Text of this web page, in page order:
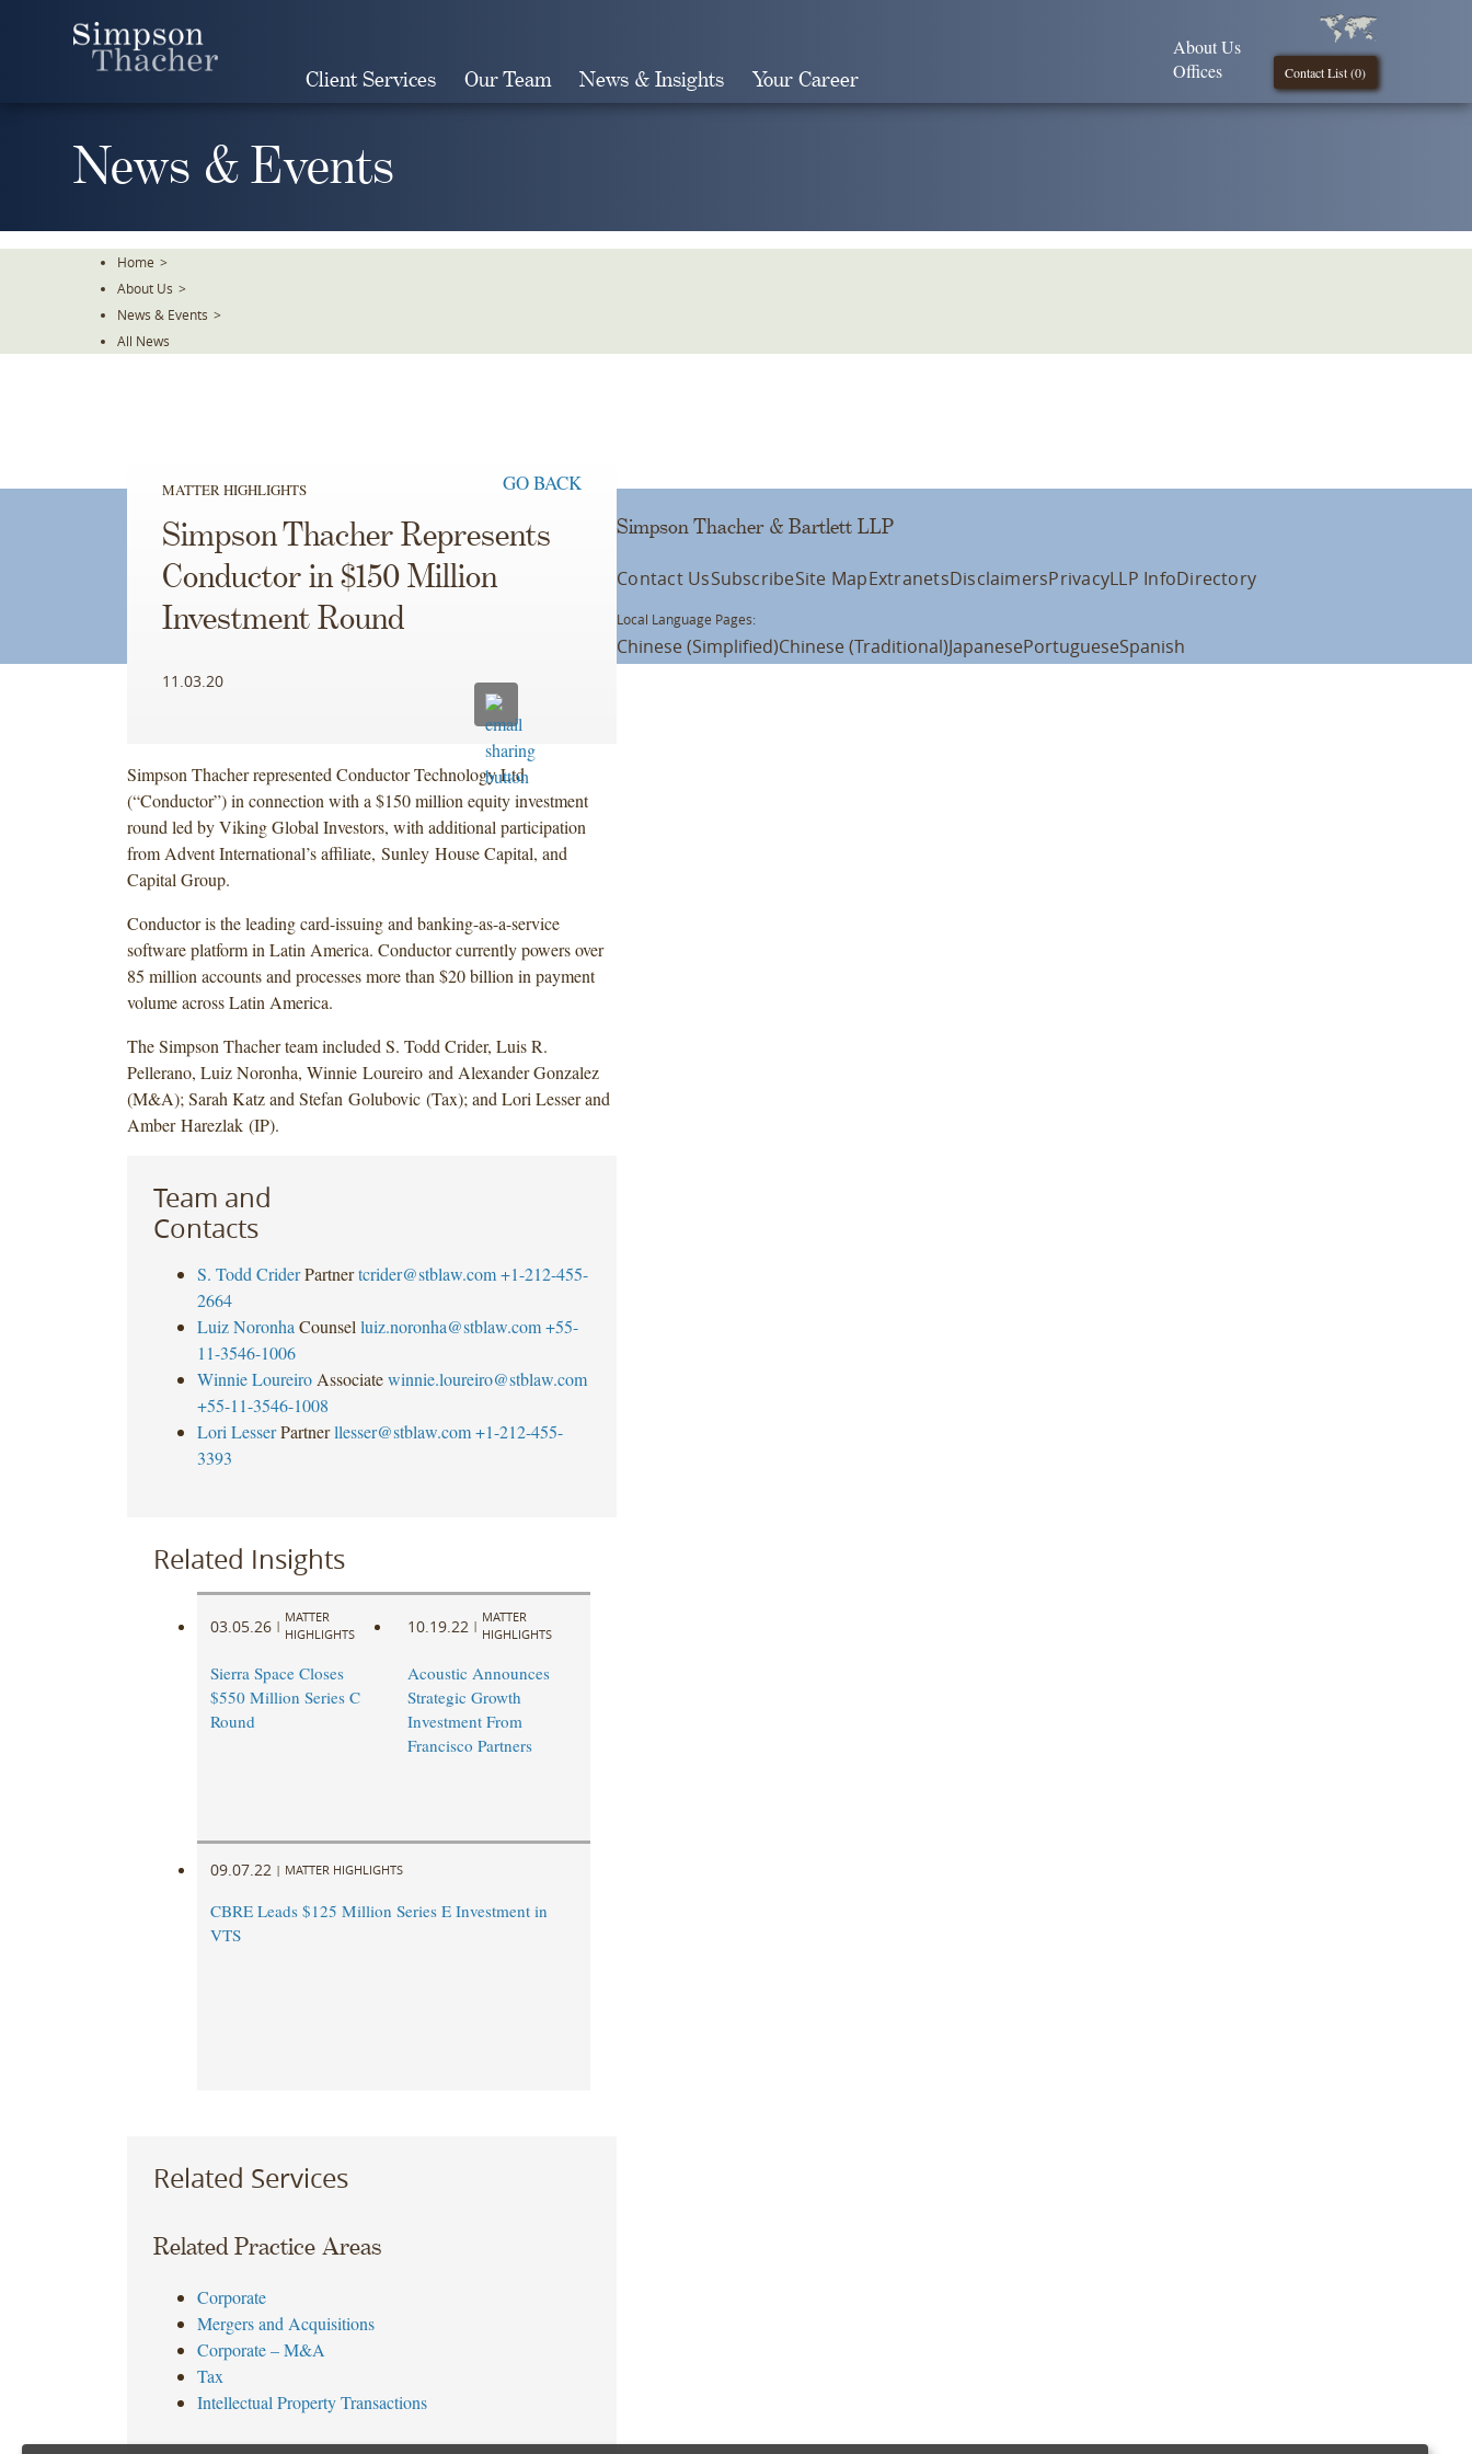
Client Services Our Team News & Insights Your Career Contact List (0)
About Us
Offices
News & Events
Home >
About Us >
News & Events >
All News
MATTER HIGHLIGHTS GO BACK
Simpson Thacher Represents
Conductor in $150 Million
Investment Round
11.03.20
Simpson Thacher represented Conductor Technology Ltd
(“Conductor”) in connection with a $150 million equity investment
round led by Viking Global Investors, with additional participation
from Advent International’s affiliate, Sunley House Capital, and
Capital Group.
Conductor is the leading card-issuing and banking-as-a-service
software platform in Latin America. Conductor currently powers over
85 million accounts and processes more than $20 billion in payment
volume across Latin America.
The Simpson Thacher team included S. Todd Crider, Luis R.
Pellerano, Luiz Noronha, Winnie Loureiro and Alexander Gonzalez
(M&A); Sarah Katz and Stefan Golubovic (Tax); and Lori Lesser and
Amber Harezlak (IP).
Team and
Contacts
S. Todd Crider Partner tcrider@stblaw.com +1-212-455-
2664
Luiz Noronha Counsel luiz.noronha@stblaw.com +55-
11-3546-1006
Winnie Loureiro Associate winnie.loureiro@stblaw.com
+55-11-3546-1008
Lori Lesser Partner llesser@stblaw.com +1-212-455-
3393
Related Insights
03.05.26 |
MATTER
HIGHLIGHTS
Sierra Space Closes
$550 Million Series C
Round
10.19.22 |
MATTER
HIGHLIGHTS
Acoustic Announces
Strategic Growth
Investment From
Francisco Partners
09.07.22 | MATTER HIGHLIGHTS
CBRE Leads $125 Million Series E Investment in
VTS
Related Services
Related Practice Areas
Corporate
Mergers and Acquisitions
Corporate – M&A
Tax
Intellectual Property Transactions
Simpson Thacher & Bartlett LLP
Contact UsSubscribeSite MapExtranetsDisclaimersPrivacyLLP InfoDirectory
Local Language Pages:
Chinese (Simplified)Chinese (Traditional)JapanesePortugueseSpanish